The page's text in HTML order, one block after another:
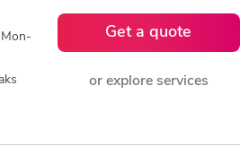
Get a quote
or explore services